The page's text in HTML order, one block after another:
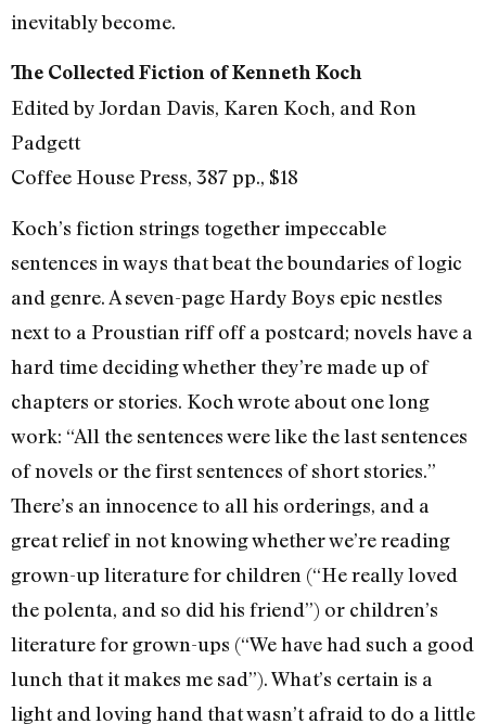
inevitably become.
The Collected Fiction of Kenneth Koch
Edited by Jordan Davis, Karen Koch, and Ron
Padgett
Coffee House Press, 387 pp., $18
Koch’s fiction strings together impeccable
sentences in ways that beat the boundaries of logic
and genre. A seven-page Hardy Boys epic nestles
next to a Proustian riff off a postcard; novels have a
hard time deciding whether they’re made up of
chapters or stories. Koch wrote about one long
work: “All the sentences were like the last sentences
of novels or the first sentences of short stories.”
There’s an innocence to all his orderings, and a
great relief in not knowing whether we’re reading
grown-up literature for children (“He really loved
the polenta, and so did his friend”) or children’s
literature for grown-ups (“We have had such a good
lunch that it makes me sad”). What’s certain is a
light and loving hand that wasn’t afraid to do a little